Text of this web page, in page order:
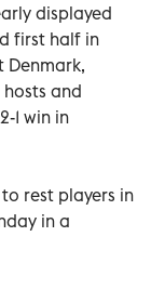
displayed
first half in
Denmark,
and
1 win in
rest players in
in a